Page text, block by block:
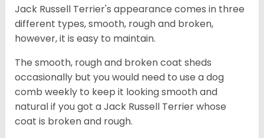
Jack Russell Terrier's appearance comes in three
different types, smooth, rough and broken,
however, it is easy to maintain.
The smooth, rough and broken coat sheds
occasionally but you would need to use a dog
comb weekly to keep it looking smooth and
natural if you got a Jack Russell Terrier whose
coat is broken and rough.